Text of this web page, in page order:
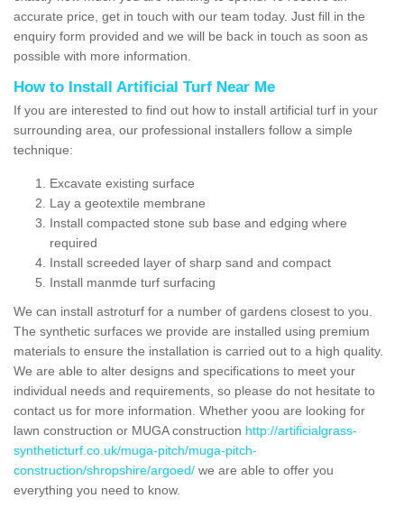
accurate price, get in touch with our team today. Just fill in the
enquiry form provided and we will be back in touch as soon as
possible with more information.
How to Install Artificial Turf Near Me
If you are interested to find out how to install artificial turf in your
surrounding area, our professional installers follow a simple
technique:
Excavate existing surface
Lay a geotextile membrane
Install compacted stone sub base and edging where
required
Install screeded layer of sharp sand and compact
Install manmde turf surfacing
We can install astroturf for a number of gardens closest to you.
The synthetic surfaces we provide are installed using premium
materials to ensure the installation is carried out to a high quality.
We are able to alter designs and specifications to meet your
individual needs and requirements, so please do not hesitate to
contact us for more information. Whether yoou are looking for
lawn construction or MUGA construction http://artificialgrass-
syntheticturf.co.uk/muga-pitch/muga-pitch-
construction/shropshire/argoed/ we are able to offer you
everything you need to know.